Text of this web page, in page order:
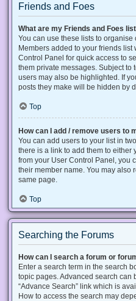
Friends and Foes
What are my Friends and Foes
You can use these lists to organise
Members added to your friends
Control Panel for quick access to
them private messages. Subject to
users may also be highlighted. If
posts they make will be hidden by
Top
How can I add / remove users to
You can add users to your list in
there is a link to add them to either
from your User Control Panel, you
their member name. You may also
same page.
Top
Searching the Forums
How can I search a forum or
Enter a search term in the search
topic pages. Advanced search can
“Advance Search” link which is
How to access the search may